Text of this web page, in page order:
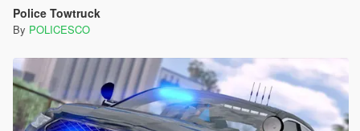
Police Towtruck
By POLICESCO